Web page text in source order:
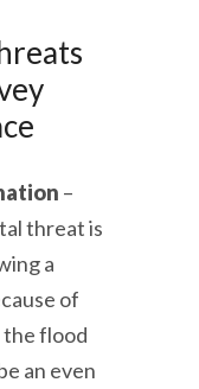
–
threat is
a
of
the flood
an even